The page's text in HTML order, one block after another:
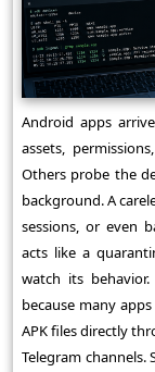
Android apps
assets,
Others probe the
background. A
sessions, or even
acts like a
watch its
because many
APK files directly
Telegram channels.